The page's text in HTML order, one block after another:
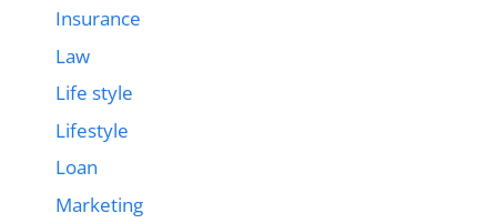
Insurance
Law
Life style
Lifestyle
Loan
Marketing